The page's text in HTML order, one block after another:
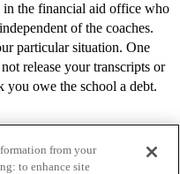
in the financial aid office who
of the coaches.
particular situation. One
release your transcripts or
owe the school a debt.
from your
to enhance site